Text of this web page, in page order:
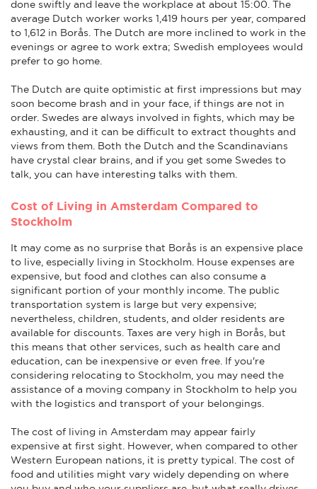
done swiftly and leave the workplace at about 15:00. The
average Dutch worker works 1,419 hours per year, compared
to 1,612 in Borås. The Dutch are more inclined to work in the
evenings or agree to work extra; Swedish employees would
prefer to go home.
The Dutch are quite optimistic at first impressions but may
soon become brash and in your face, if things are not in
order. Swedes are always involved in fights, which may be
exhausting, and it can be difficult to extract thoughts and
views from them. Both the Dutch and the Scandinavians
have crystal clear brains, and if you get some Swedes to
talk, you can have interesting talks with them.
Cost of Living in Amsterdam Compared to
Stockholm
It may come as no surprise that Borås is an expensive place
to live, especially living in Stockholm. House expenses are
expensive, but food and clothes can also consume a
significant portion of your monthly income. The public
transportation system is large but very expensive;
nevertheless, children, students, and older residents are
available for discounts. Taxes are very high in Borås, but
this means that other services, such as health care and
education, can be inexpensive or even free. If you're
considering relocating to Stockholm, you may need the
assistance of a moving company in Stockholm to help you
with the logistics and transport of your belongings.
The cost of living in Amsterdam may appear fairly
expensive at first sight. However, when compared to other
Western European nations, it is pretty typical. The cost of
food and utilities might vary widely depending on where